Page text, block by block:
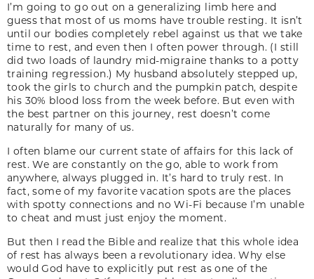
I’m going to go out on a generalizing limb here and
guess that most of us moms have trouble resting. It isn’t
until our bodies completely rebel against us that we take
time to rest, and even then I often power through. (I still
did two loads of laundry mid-migraine thanks to a potty
training regression.) My husband absolutely stepped up,
took the girls to church and the pumpkin patch, despite
his 30% blood loss from the week before. But even with
the best partner on this journey, rest doesn’t come
naturally for many of us.
I often blame our current state of affairs for this lack of
rest. We are constantly on the go, able to work from
anywhere, always plugged in. It’s hard to truly rest. In
fact, some of my favorite vacation spots are the places
with spotty connections and no Wi-Fi because I’m unable
to cheat and must just enjoy the moment.
But then I read the Bible and realize that this whole idea
of rest has always been a revolutionary idea. Why else
would God have to explicitly put rest as one of the